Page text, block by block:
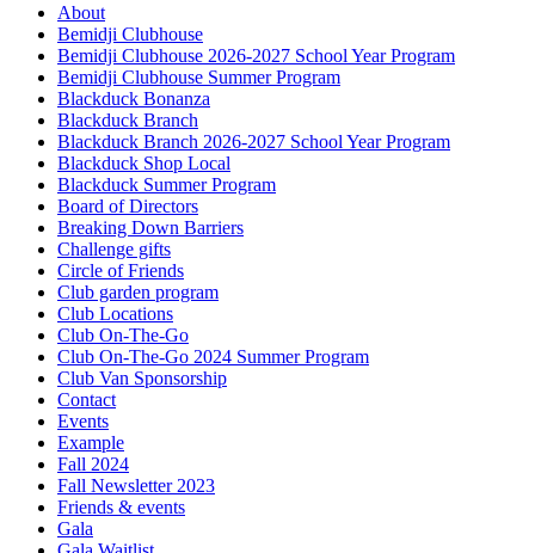
About
Bemidji Clubhouse
Bemidji Clubhouse 2026-2027 School Year Program
Bemidji Clubhouse Summer Program
Blackduck Bonanza
Blackduck Branch
Blackduck Branch 2026-2027 School Year Program
Blackduck Shop Local
Blackduck Summer Program
Board of Directors
Breaking Down Barriers
Challenge gifts
Circle of Friends
Club garden program
Club Locations
Club On-The-Go
Club On-The-Go 2024 Summer Program
Club Van Sponsorship
Contact
Events
Example
Fall 2024
Fall Newsletter 2023
Friends & events
Gala